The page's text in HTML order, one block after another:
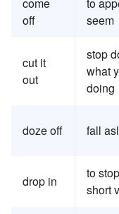
off
seem
cut it
out
stop
what
doing
doze off fall
drop in
to
short